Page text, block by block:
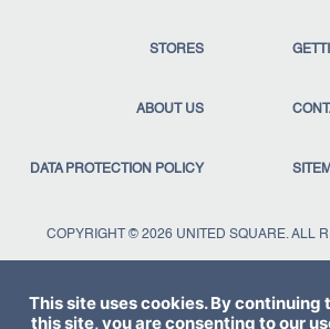
STORES
ABOUT US
DATA PROTECTION POLICY
COPYRIGHT © 2026 UNITED SQUARE. ALL
This site uses cookies. By
this site, you are consenting to our